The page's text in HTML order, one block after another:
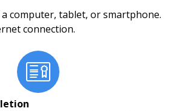
computer, tablet, or smartphone.
connection.